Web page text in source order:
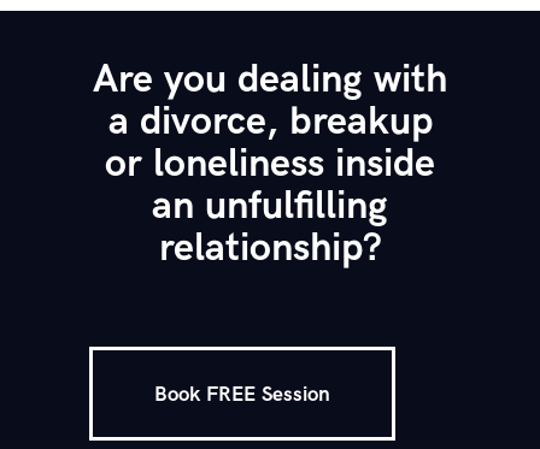
Are you dealing with
a divorce, breakup
or loneliness inside
an unfulfilling
relationship?
Book FREE Session